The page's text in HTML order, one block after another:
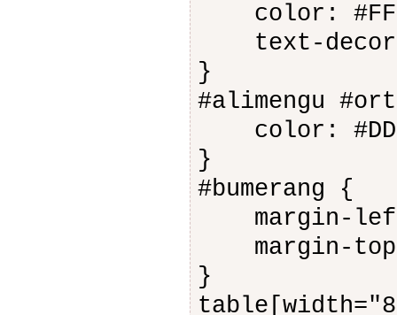
color:
text-
}
#alimengu
color:
}
#bumerang {
margin-
margin-
}